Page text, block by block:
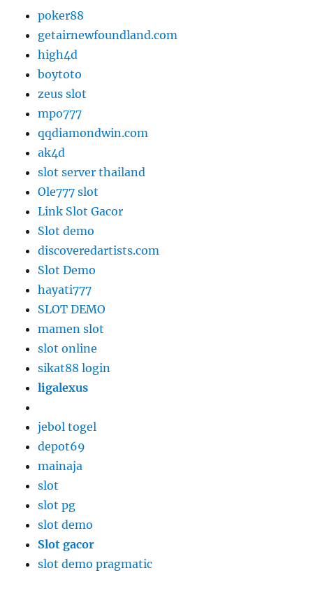
poker88
getairnewfoundland.com
high4d
boytoto
zeus slot
mpo777
qqdiamondwin.com
ak4d
slot server thailand
Ole777 slot
Link Slot Gacor
Slot demo
discoveredartists.com
Slot Demo
hayati777
SLOT DEMO
mamen slot
slot online
sikat88 login
ligalexus
jebol togel
depot69
mainaja
slot
slot pg
slot demo
Slot gacor
slot demo pragmatic